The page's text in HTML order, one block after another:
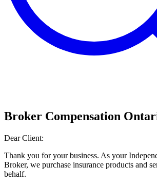
Broker Compensation
Dear Client:
Thank you for your business. As your
Broker, we purchase insurance products and
behalf.